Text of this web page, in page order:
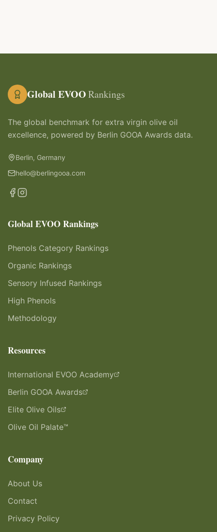
Global EVOORankings
The global benchmark for extra virgin olive oil
excellence, powered by Berlin GOOA Awards data.
Berlin, Germany
hello@berlingooa.com
Global EVOO Rankings
Phenols Category Rankings
Organic Rankings
Sensory Infused Rankings
High Phenols
Methodology
Resources
International EVOO Academy
Berlin GOOA Awards
Elite Olive Oils
Olive Oil Palate™
Company
About Us
Contact
Privacy Policy